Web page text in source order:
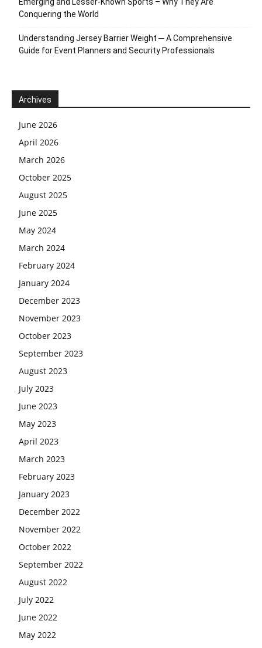
Emerging and Lesser-Known Sports – Why They Are
Conquering the World
Understanding Jersey Barrier Weight ─ A Comprehensive
Guide for Event Planners and Security Professionals
Archives
June 2026
April 2026
March 2026
October 2025
August 2025
June 2025
May 2024
March 2024
February 2024
January 2024
December 2023
November 2023
October 2023
September 2023
August 2023
July 2023
June 2023
May 2023
April 2023
March 2023
February 2023
January 2023
December 2022
November 2022
October 2022
September 2022
August 2022
July 2022
June 2022
May 2022